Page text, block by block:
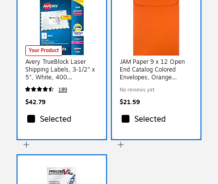
Your Product
Avery TrueBlock Laser
Shipping Labels, 3-1/2" x
5", White, 400
Labels/Box (5168)
189
$42.79
Selected
JAM Paper 9 x 12 Open
End Catalog Colored
Envelopes, Orange
(80410a)
No reviews yet
$21.59
Selected